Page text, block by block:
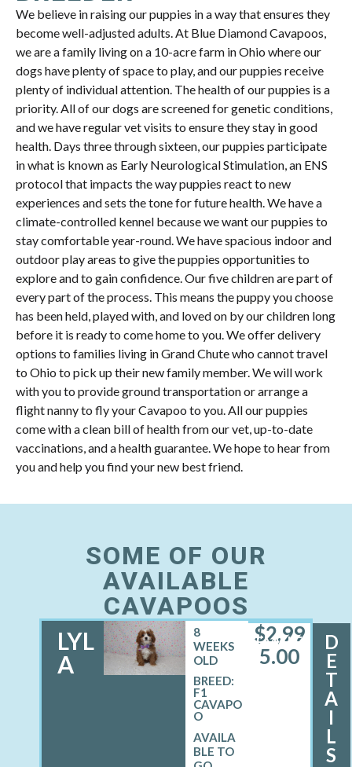
We believe in raising our puppies in a way that ensures they
become well-adjusted adults. At Blue Diamond Cavapoos,
we are a family living on a 10-acre farm in Ohio where our
dogs have plenty of space to play, and our puppies receive
plenty of individual attention. The health of our puppies is a
priority. All of our dogs are screened for genetic conditions,
and we have regular vet visits to ensure they stay in good
health. Days three through sixteen, our puppies participate
in what is known as Early Neurological Stimulation, an ENS
protocol that impacts the way puppies react to new
experiences and sets the tone for future health. We have a
climate-controlled kennel because we want our puppies to
stay comfortable year-round. We have spacious indoor and
outdoor play areas to give the puppies opportunities to
explore and to gain confidence. Our five children are part of
every part of the process. This means the puppy you choose
has been held, played with, and loved on by our children long
before it is ready to come home to you. We offer delivery
options to families living in Grand Chute who cannot travel
to Ohio to pick up their new family member. We will work
with you to provide ground transportation or arrange a
flight nanny to fly your Cavapoo to you. All our puppies
come with a clean bill of health from our vet, up-to-date
vaccinations, and a health guarantee. We hope to hear from
you and help you find your new best friend.
SOME OF OUR
AVAILABLE
CAVAPOOS
LYL
A
FEMALE
8
WEEKS
OLD
BREED:
F1
CAVAPO
O
$2,99
5.00
D
E
T
A
I
L
S